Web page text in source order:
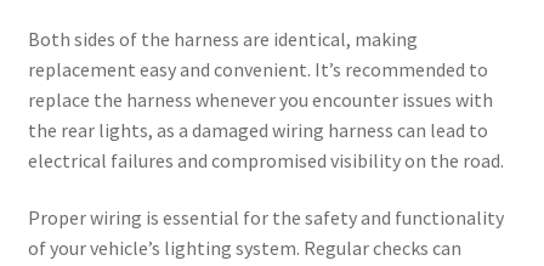
Both sides of the harness are identical, making
replacement easy and convenient. It’s recommended to
replace the harness whenever you encounter issues with
the rear lights, as a damaged wiring harness can lead to
electrical failures and compromised visibility on the road.
Proper wiring is essential for the safety and functionality
of your vehicle’s lighting system. Regular checks can